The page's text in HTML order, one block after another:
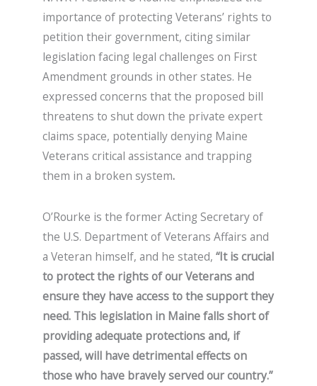
importance of protecting Veterans’ rights to
petition their government, citing similar
legislation facing legal challenges on First
Amendment grounds in other states. He
expressed concerns that the proposed bill
threatens to shut down the private expert
claims space, potentially denying Maine
Veterans critical assistance and trapping
them in a broken system.
O’Rourke is the former Acting Secretary of
the U.S. Department of Veterans Affairs and
a Veteran himself, and he stated, “It is crucial
to protect the rights of our Veterans and
ensure they have access to the support they
need. This legislation in Maine falls short of
providing adequate protections and, if
passed, will have detrimental effects on
those who have bravely served our country.”